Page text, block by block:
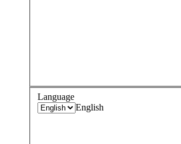
Language
English